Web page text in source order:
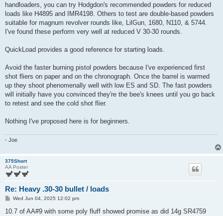
handloaders, you can try Hodgdon's recommended powders for reduced
loads like H4895 and IMR4198. Others to test are double-based powders
suitable for magnum revolver rounds like, LilGun, 1680, N110, & 5744.
I've found these perform very well at reduced V 30-30 rounds.
QuickLoad provides a good reference for starting loads.
Avoid the faster burning pistol powders because I've experienced first
shot fliers on paper and on the chronograph. Once the barrel is warmed
up they shoot phenomenally well with low ES and SD. The fast powders
will initially have you convinced they're the bee's knees until you go back
to retest and see the cold shot flier.
Nothing I've proposed here is for beginners.
- Joe
375Short
AA Poster
Re: Heavy .30-30 bullet / loads
P
s
Wed Jun 04, 2025 12:02 pm
10.7 of AA#9 with some poly fluff showed promise as did 14g SR4759